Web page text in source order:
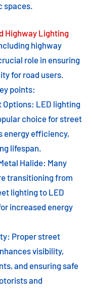
spaces.
Highway Lighting
highway
role in ensuring
for road users.
points:
LED lighting
choice for street
energy efficiency,
lifespan.
Halide: Many
transitioning from
lighting to LED
increased energy
Proper street
visibility,
and ensuring safe
and